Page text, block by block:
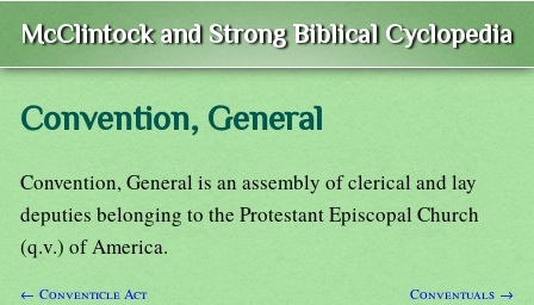
McClintock and Strong Biblical Cyclopedia
Convention, General
Convention, General is an assembly of clerical and lay
deputies belonging to the Protestant Episcopal Church
(q.v.) of America.
← Conventicle Act Conventuals →